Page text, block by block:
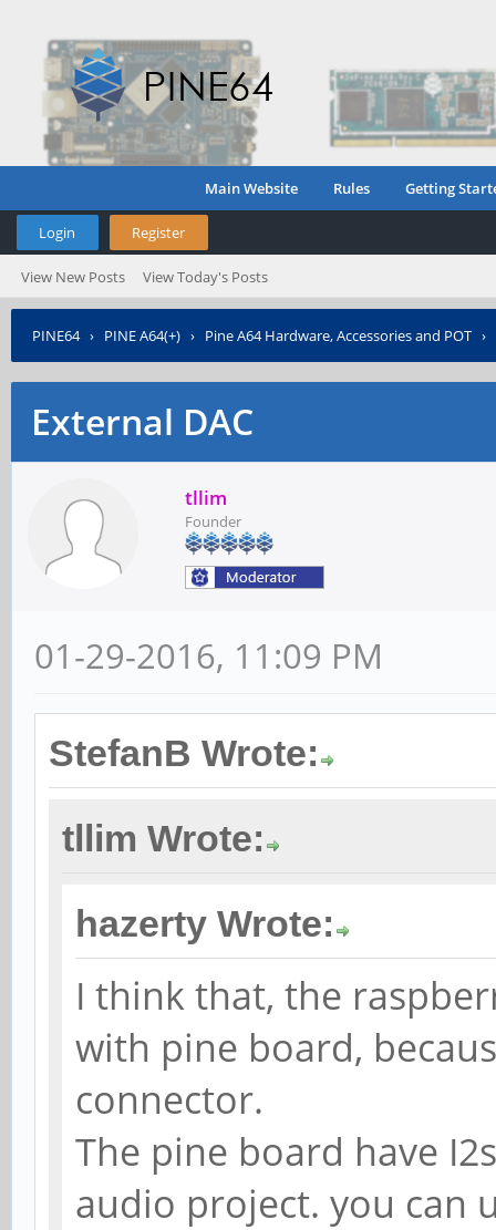
Main Website Rules Getting
Login Register
View New Posts View Today's Posts
PINE64› PINE A64(+) › Pine A64 Hardware, Accessories and POT ›
External DAC
tllim
Founder
01-29-2016, 11:09 PM
StefanB Wrote:
tllim Wrote:
hazerty Wrote:
I think that, the
with pine board,
connector.
The pine board have
audio project. you can